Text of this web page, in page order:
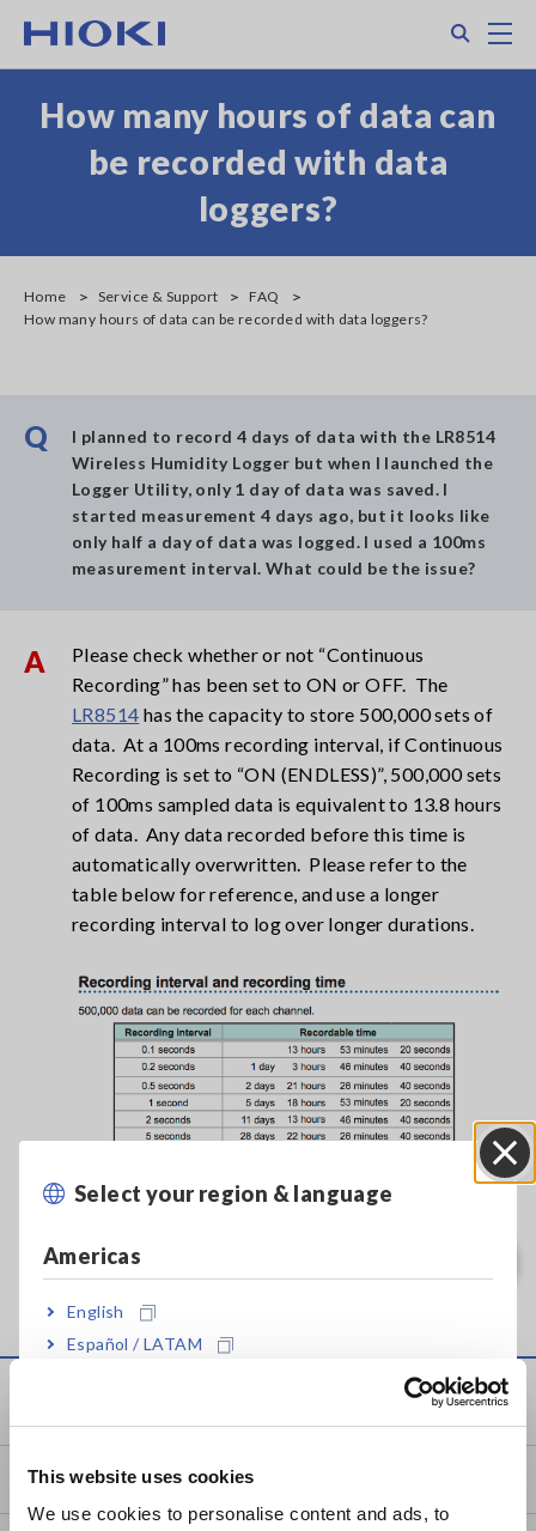
This website uses cookies
We use cookies to personalise content and ads, to
main
Select your region & language
Americas
English
Español / LATAM
Europe
How many hours of data can
be recorded with data
loggers?
Home Service & Support
FAQ
How many hours of data can be recorded with data loggers?
Q
I planned to record 4 days of data with the LR8514
Wireless Humidity Logger but when I launched the
Logger Utility, only 1 day of data was saved. I
started measurement 4 days ago, but it looks like
only half a day of data was logged. I used a 100ms
measurement interval. What could be the issue?
A
Please check whether or not “Continuous
Recording” has been set to ON or OFF. The
LR8514 has the capacity to store 500,000 sets of
data. At a 100ms recording interval, if Continuous
Recording is set to “ON (ENDLESS)”, 500,000 sets
of 100ms sampled data is equivalent to 13.8 hours
of data. Any data recorded before this time is
automatically overwritten. Please refer to the
table below for reference, and use a longer
recording interval to log over longer durations.
my HIOKI